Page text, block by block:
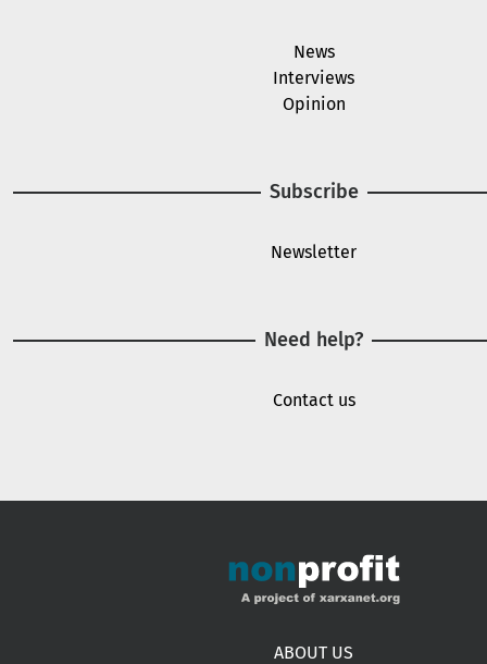
News
Interviews
Opinion
Subscribe
Newsletter
Need help?
Contact us
ABOUT US